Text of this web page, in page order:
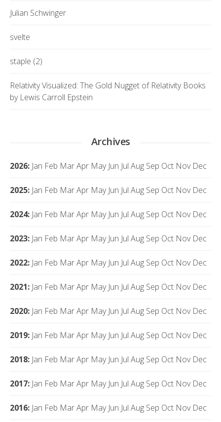
Julian Schwinger
svelte
staple (2)
Relativity Visualized: The Gold Nugget of Relativity Books
by Lewis Carroll Epstein
Archives
2026: Jan Feb MarApr May Jun Jul Aug Sep Oct Nov Dec
2025: Jan Feb MarApr May Jun Jul Aug Sep Oct Nov Dec
2024: Jan Feb MarApr May Jun Jul Aug Sep Oct Nov Dec
2023: Jan Feb MarApr May Jun Jul Aug Sep Oct Nov Dec
2022: Jan Feb MarApr May Jun Jul Aug Sep Oct Nov Dec
2021: Jan Feb MarApr May Jun Jul Aug Sep Oct Nov Dec
2020: Jan Feb MarApr May Jun Jul Aug Sep Oct Nov Dec
2019: Jan Feb MarApr May Jun Jul Aug Sep Oct Nov Dec
2018: Jan Feb MarApr May Jun Jul Aug Sep Oct Nov Dec
2017: Jan Feb MarApr May Jun Jul Aug Sep Oct Nov Dec
2016: Jan Feb MarApr May Jun Jul Aug Sep Oct Nov Dec